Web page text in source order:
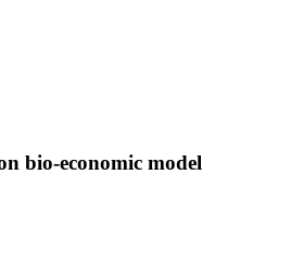
bio-economic model